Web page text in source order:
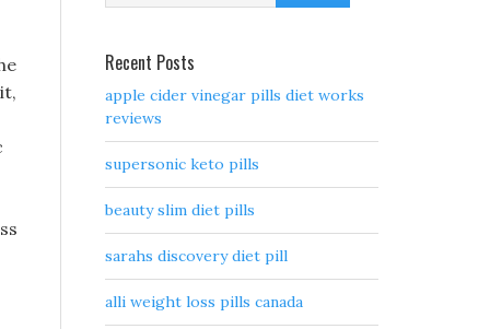
Recent Posts
apple cider vinegar pills diet works
reviews
supersonic keto pills
beauty slim diet pills
sarahs discovery diet pill
alli weight loss pills canada